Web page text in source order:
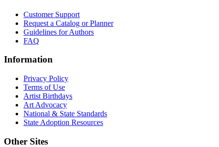
Customer Support
Request a Catalog or Planner
Guidelines for Authors
FAQ
Information
Privacy Policy
Terms of Use
Artist Birthdays
Art Advocacy
National & State Standards
State Adoption Resources
Other Sites